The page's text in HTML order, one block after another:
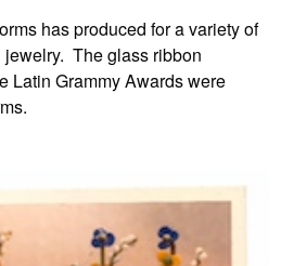
has produced for a variety of
The glass ribbon
Latin Grammy Awards were